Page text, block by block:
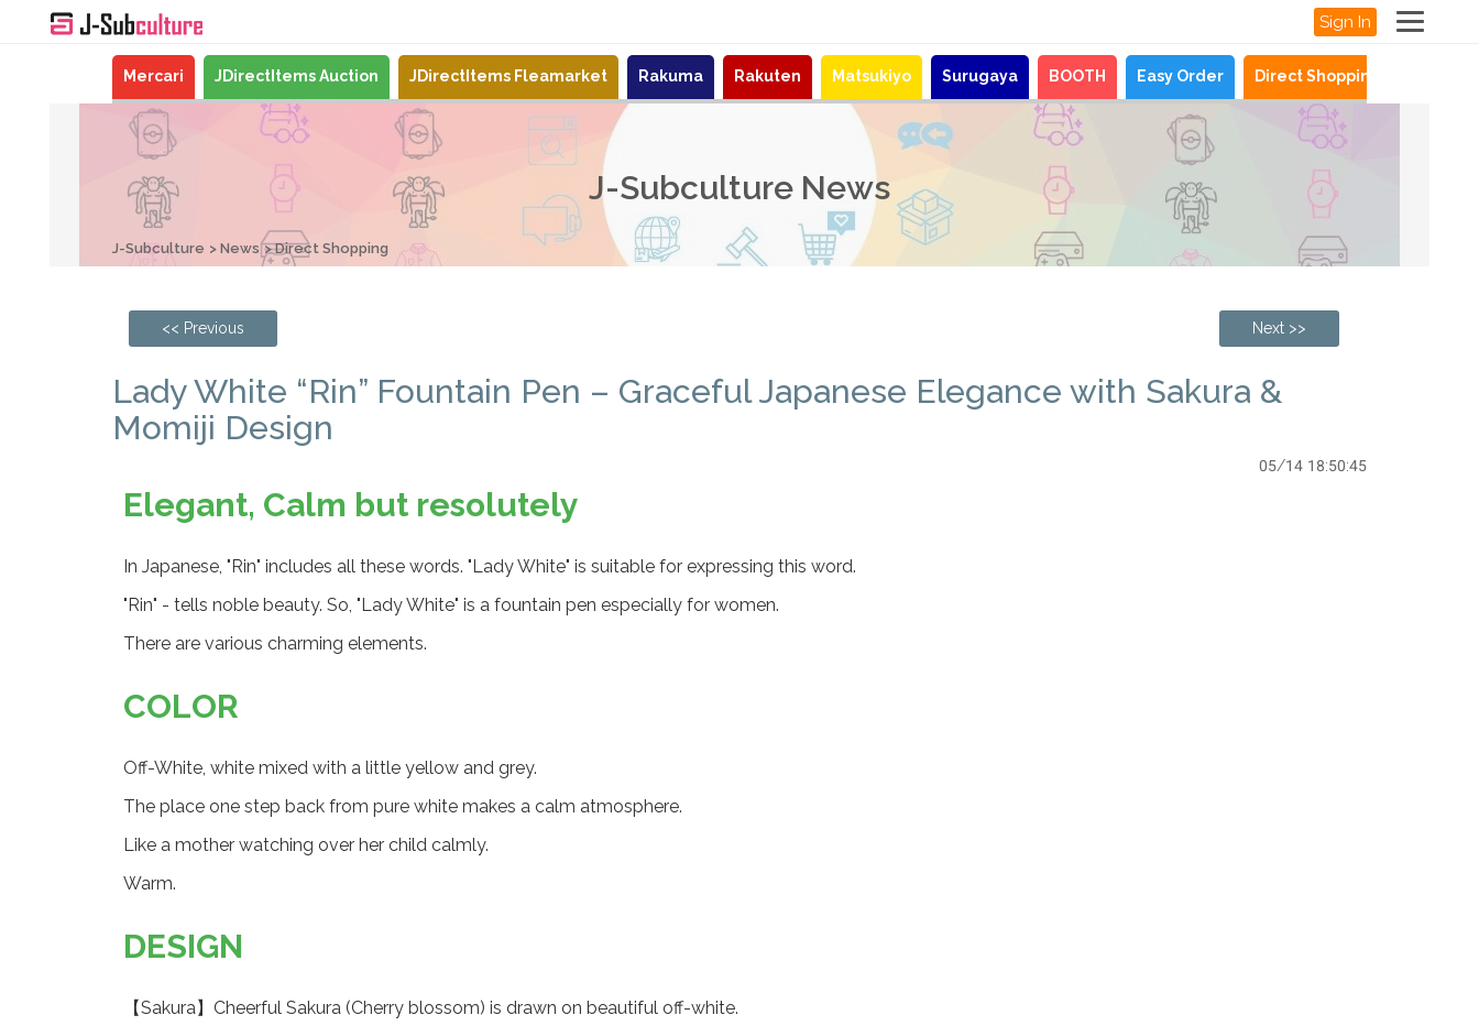
Sign In
Mercari JDirectItems Auction JDirectItems Fleamarket Rakuma Rakuten Matsukiyo Surugaya BOOTH Easy Order Direct Shopping
J-Subculture News
J-Subculture News Direct Shopping
<< Previous Next >>
Lady White “Rin” Fountain Pen – Graceful Japanese Elegance with Sakura &
Momiji Design
05/14 18:50:45
Elegant, Calm but resolutely
In Japanese, "Rin" includes all these words. "Lady White" is suitable for expressing this word.
"Rin" - tells noble beauty. So, "Lady White" is a fountain pen especially for women.
There are various charming elements.
COLOR
Off-White, white mixed with a little yellow and grey.
The place one step back from pure white makes a calm atmosphere.
Like a mother watching over her child calmly.
Warm.
DESIGN
【Sakura】Cheerful Sakura (Cherry blossom) is drawn on beautiful off-white.